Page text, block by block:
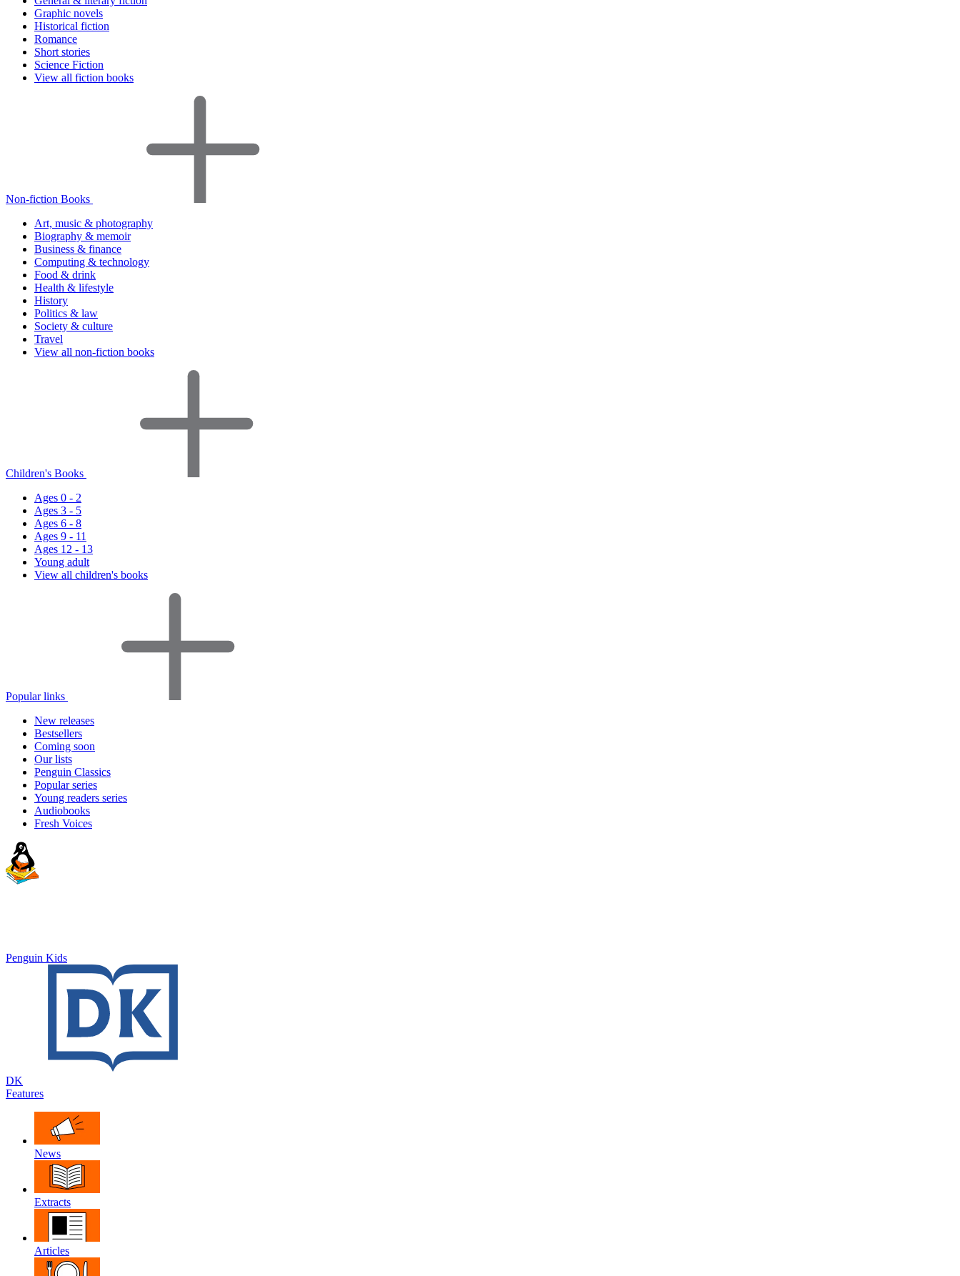
Graphic novels
Historical fiction
Romance
Short stories
Science Fiction
View all fiction books
Non-fiction Books
Art, music & photography
Biography & memoir
Business & finance
Computing & technology
Food & drink
Health & lifestyle
History
Politics & law
Society & culture
Travel
View all non-fiction books
Children's Books
Ages 0 - 2
Ages 3 - 5
Ages 6 - 8
Ages 9 - 11
Ages 12 - 13
Young adult
View all children's books
Popular links
New releases
Bestsellers
Coming soon
Our lists
Penguin Classics
Popular series
Young readers series
Audiobooks
Fresh Voices
Penguin Kids
DK
Features
News
Extracts
Articles